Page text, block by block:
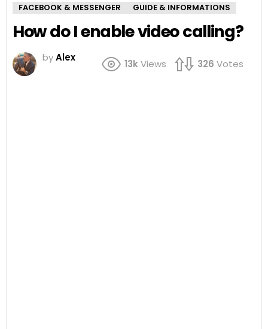
FACEBOOK & MESSENGER GUIDE & INFORMATIONS
How do I enable video calling?
byAlex
13kViews 326 Votes